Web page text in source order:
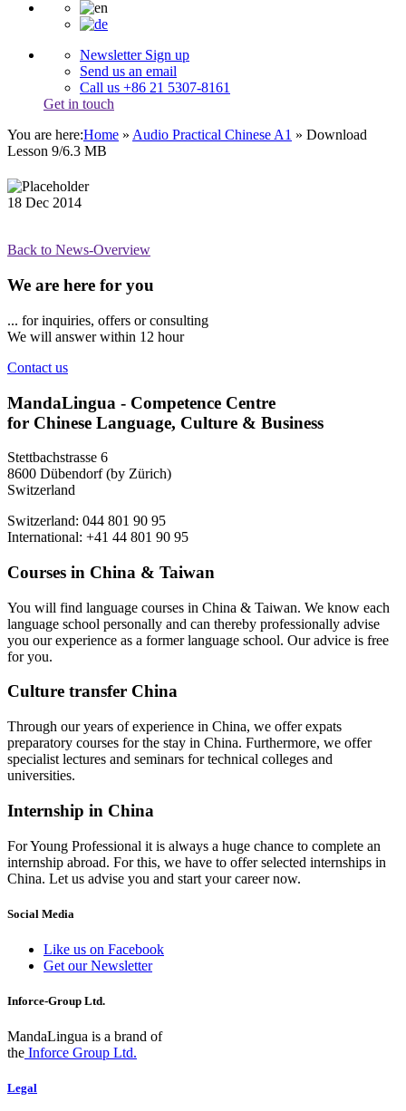
Newsletter Sign up
Send us an email
Call us +86 21 5307-8161
Get in touch
You are here:Home » Audio Practical Chinese A1 » Download
Lesson 9/6.3 MB
18 Dec 2014
Back to News-Overview
We are here for you
... for inquiries, offers or consulting
We will answer within 12 hour
Contact us
MandaLingua - Competence Centre
for Chinese Language, Culture & Business
Stettbachstrasse 6
8600 Dübendorf (by Zürich)
Switzerland
Switzerland: 044 801 90 95
International: +41 44 801 90 95
Courses in China & Taiwan
You will find language courses in China & Taiwan. We know each
language school personally and can thereby professionally advise
you our experience as a former language school. Our advice is free
for you.
Culture transfer China
Through our years of experience in China, we offer expats
preparatory courses for the stay in China. Furthermore, we offer
specialist lectures and seminars for technical colleges and
universities.
Internship in China
For Young Professional it is always a huge chance to complete an
internship abroad. For this, we have to offer selected internships in
China. Let us advise you and start your career now.
Social Media
Like us on Facebook
Get our Newsletter
Inforce-Group Ltd.
MandaLingua is a brand of
the Inforce Group Ltd.
Legal